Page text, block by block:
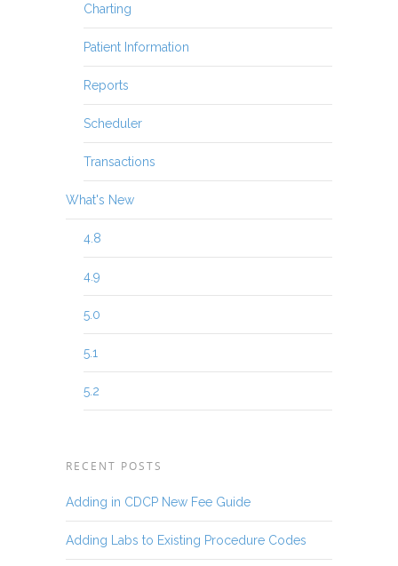
Charting
Patient Information
Reports
Scheduler
Transactions
What's New
4.8
4.9
5.0
5.1
5.2
RECENT POSTS
Adding in CDCP New Fee Guide
Adding Labs to Existing Procedure Codes